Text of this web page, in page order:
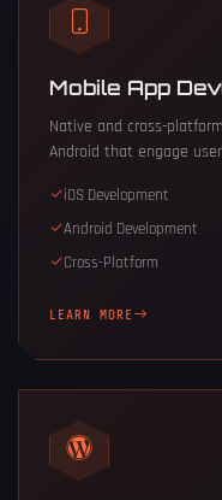
Mobile App
Native and cross-
Android that engage
iOS Development
Android Development
Cross-Platform
LEARN MORE